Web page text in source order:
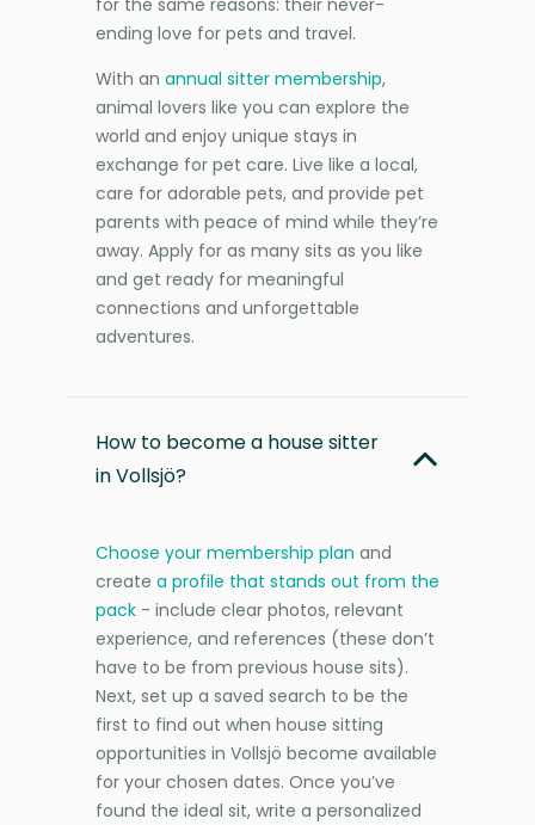
ending love for pets and travel.
With an annual sitter membership,
animal lovers like you can explore the
world and enjoy unique stays in
exchange for pet care. Live like a local,
care for adorable pets, and provide pet
parents with peace of mind while they’re
away. Apply for as many sits as you like
and get ready for meaningful
connections and unforgettable
adventures.
How to become a house sitter
in Vollsjö?
Choose your membership plan and
create a profile that stands out from the
pack - include clear photos, relevant
experience, and references (these don’t
have to be from previous house sits).
Next, set up a saved search to be the
first to find out when house sitting
opportunities in Vollsjö become available
for your chosen dates. Once you’ve
found the ideal sit, write a personalized